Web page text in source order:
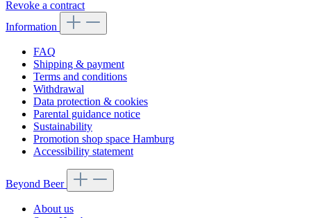
Revoke a contract
Information
FAQ
Shipping & payment
Terms and conditions
Withdrawal
Data protection & cookies
Parental guidance notice
Sustainability
Promotion shop space Hamburg
Accessibility statement
Beyond Beer
About us